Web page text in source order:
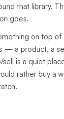
that library.
goes.
on top
— a product, a
is a quiet
rather buy a